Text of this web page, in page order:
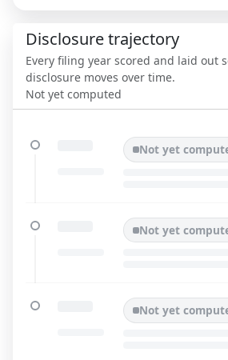
Disclosure trajectory
Every filing year scored and laid out
disclosure moves over time.
Not yet computed
Not yet
Not yet
Not yet